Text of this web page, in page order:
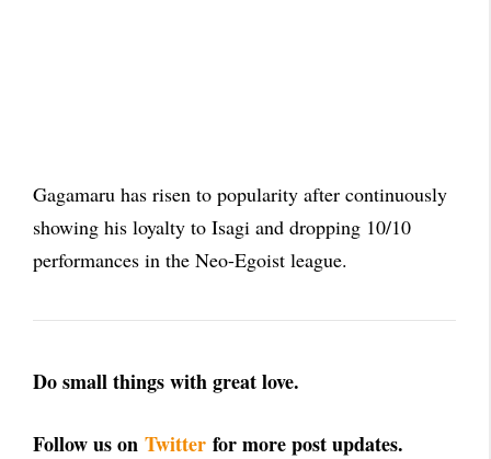
Gagamaru has risen to popularity after continuously
showing his loyalty to Isagi and dropping 10/10
performances in the Neo-Egoist league.
Do small things with great love.
Follow us on Twitter for more post updates.